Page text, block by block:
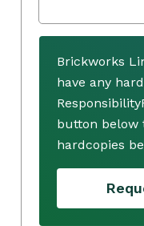
Brickworks
have any
button below
hardcopies